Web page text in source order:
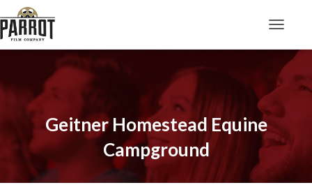
Geitner Homestead Equine
Campground